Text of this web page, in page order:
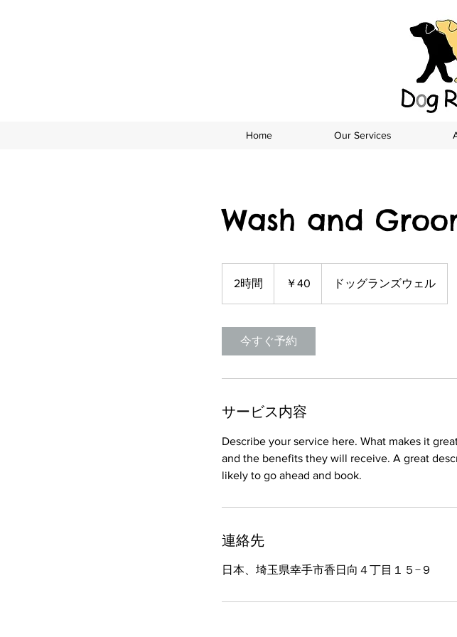
Home Our Services
Wash and
2時間 ￥40 ドッグランズウェル
今すぐ予約
サービス内容
Describe your service here. What makes it
and the benefits they will receive. A great
連絡先
日本、埼玉県幸手市香日向４丁目１５−９